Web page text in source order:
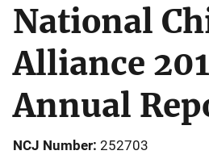
National
Alliance
Annual
NCJ Number 252703